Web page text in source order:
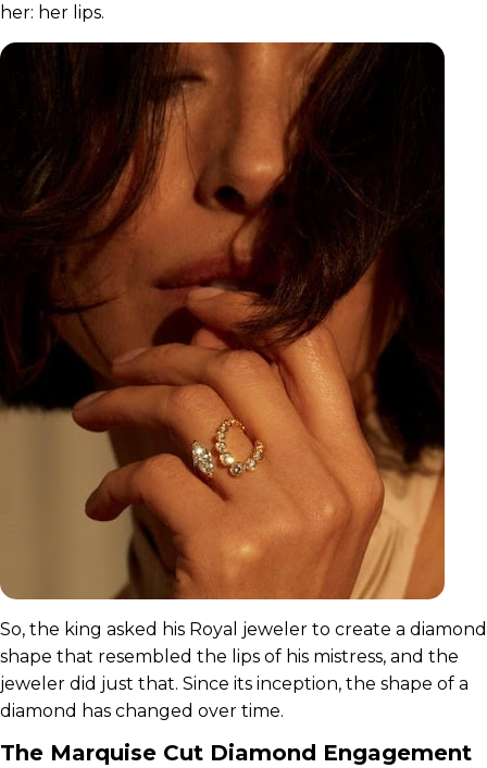
her: her lips.
So, the king asked his Royal jeweler to create a diamond
shape that resembled the lips of his mistress, and the
jeweler did just that. Since its inception, the shape of a
diamond has changed over time.
The Marquise Cut Diamond Engagement